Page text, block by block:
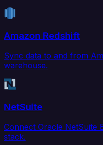
Amazon Redshift
Sync data to and from
warehouse.
NetSuite
Connect Oracle NetSuite
stack.